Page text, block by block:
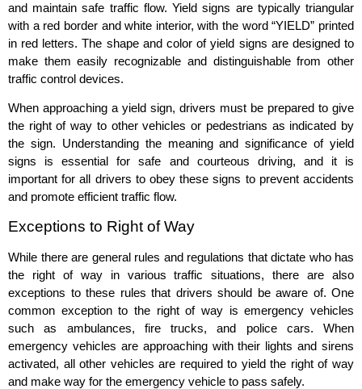
and maintain safe traffic flow. Yield signs are typically triangular
with a red border and white interior, with the word “YIELD” printed
in red letters. The shape and color of yield signs are designed to
make them easily recognizable and distinguishable from other
traffic control devices.
When approaching a yield sign, drivers must be prepared to give
the right of way to other vehicles or pedestrians as indicated by
the sign. Understanding the meaning and significance of yield
signs is essential for safe and courteous driving, and it is
important for all drivers to obey these signs to prevent accidents
and promote efficient traffic flow.
Exceptions to Right of Way
While there are general rules and regulations that dictate who has
the right of way in various traffic situations, there are also
exceptions to these rules that drivers should be aware of. One
common exception to the right of way is emergency vehicles
such as ambulances, fire trucks, and police cars. When
emergency vehicles are approaching with their lights and sirens
activated, all other vehicles are required to yield the right of way
and make way for the emergency vehicle to pass safely.